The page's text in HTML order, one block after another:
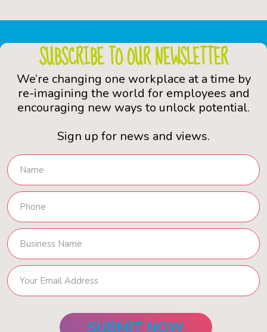
SUBSCRIBE TO OUR NEWSLETTER
We’re changing one workplace at a time by
re-imagining the world for employees and
encouraging new ways to unlock potential.
Sign up for news and views.